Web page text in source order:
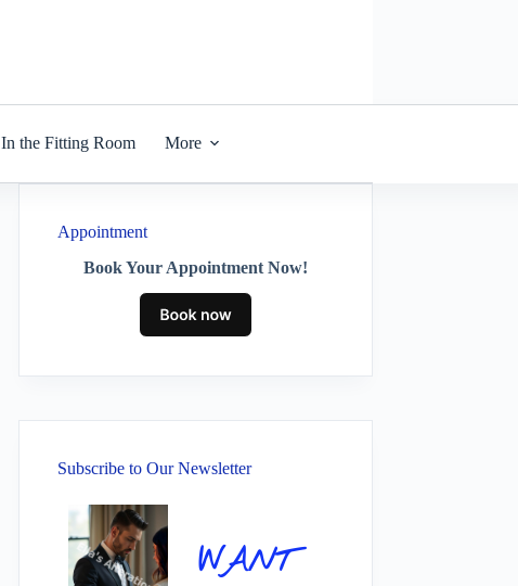
In the Fitting Room More
Appointment
Book Your Appointment Now!
Subscribe to Our Newsletter
WANT